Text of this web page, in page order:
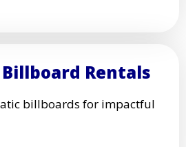
Rentals
billboards for impactful